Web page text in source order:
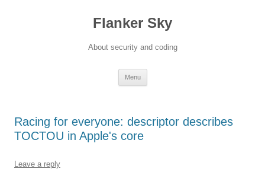
Flanker Sky
About security and coding
Menu
Racing for everyone: descriptor describes
TOCTOU in Apple's core
Leave a reply